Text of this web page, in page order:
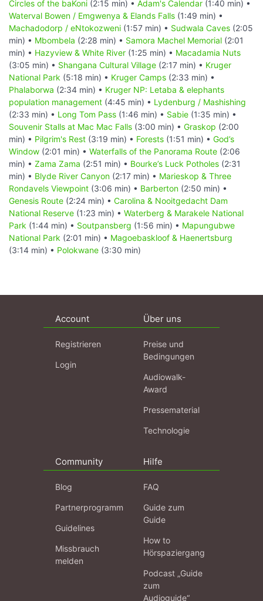
Circles of the baKoni (2:15 min) • Adam's Calendar (1:40 min) •
Waterval Bowen / Emgwenya & Elands Falls (1:49 min) •
Machadodorp / eNtokozweni (1:57 min) • Sudwala Caves (2:05
min) • Mbombela (2:28 min) • Samora Machel Memorial (2:01
min) • Hazyview & White River (1:25 min) • Macadamia Nuts
(3:05 min) • Shangana Cultural Village (2:17 min) • Kruger
National Park (5:18 min) • Kruger Camps (2:33 min) •
Phalaborwa (2:34 min) • Kruger NP: Letaba & elephants
population management (4:45 min) • Lydenburg / Mashishing
(2:33 min) • Long Tom Pass (1:46 min) • Sabie (1:35 min) •
Souvenir Stalls at Mac Mac Falls (3:00 min) • Graskop (2:00
min) • Pilgrim's Rest (3:19 min) • Forests (1:51 min) • God’s
Window (2:01 min) • Waterfalls of the Panorama Route (2:06
min) • Zama Zama (2:51 min) • Bourke’s Luck Potholes (2:31
min) • Blyde River Canyon (2:17 min) • Marieskop & Three
Rondavels Viewpoint (3:06 min) • Barberton (2:50 min) •
Genesis Route (2:24 min) • Carolina & Nooitgedacht Dam
National Reserve (1:23 min) • Waterberg & Marakele National
Park (1:44 min) • Soutpansberg (1:56 min) • Mapungubwe
National Park (2:01 min) • Magoebaskloof & Haenertsburg
(3:14 min) • Polokwane (3:30 min)
Account
Registrieren
Login
Über uns
Preise und
Bedingungen
Audiowalk-
Award
Pressematerial
Technologie
Community
Blog
Partnerprogramm
Guidelines
Missbrauch
melden
Hilfe
FAQ
Guide zum
Guide
How to
Hörspaziergang
Podcast „Guide
zum
Audioguide“